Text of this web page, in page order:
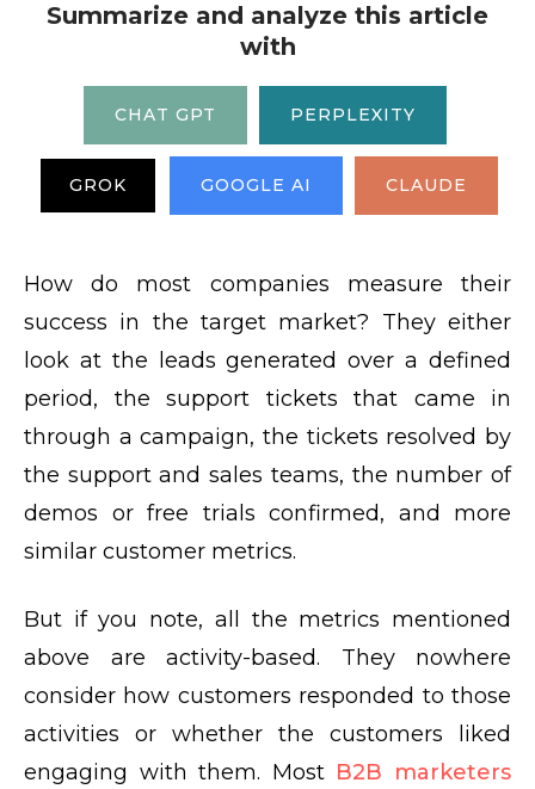
Summarize and analyze this article
with
CHAT GPT PERPLEXITY
GROK GOOGLE AI CLAUDE
How do most companies measure their
success in the target market? They either
look at the leads generated over a defined
period, the support tickets that came in
through a campaign, the tickets resolved by
the support and sales teams, the number of
demos or free trials confirmed, and more
similar customer metrics.
But if you note, all the metrics mentioned
above are activity-based. They nowhere
consider how customers responded to those
activities or whether the customers liked
engaging with them. Most B2B marketers